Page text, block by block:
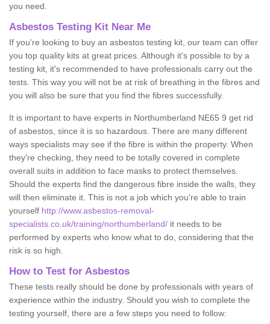
you need.
Asbestos Testing Kit Near Me
If you're looking to buy an asbestos testing kit, our team can offer
you top quality kits at great prices. Although it's possible to by a
testing kit, it's recommended to have professionals carry out the
tests. This way you will not be at risk of breathing in the fibres and
you will also be sure that you find the fibres successfully.
It is important to have experts in Northumberland NE65 9 get rid
of asbestos, since it is so hazardous. There are many different
ways specialists may see if the fibre is within the property. When
they're checking, they need to be totally covered in complete
overall suits in addition to face masks to protect themselves.
Should the experts find the dangerous fibre inside the walls, they
will then eliminate it. This is not a job which you're able to train
yourself http://www.asbestos-removal-
specialists.co.uk/training/northumberland/ it needs to be
performed by experts who know what to do, considering that the
risk is so high.
How to Test for Asbestos
These tests really should be done by professionals with years of
experience within the industry. Should you wish to complete the
testing yourself, there are a few steps you need to follow: